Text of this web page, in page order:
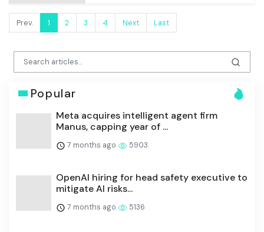
Prev. 1 2 3 4 Next Last
Popular
Meta acquires intelligent agent firm
Manus, capping year of ...
7 months ago 5903
OpenAI hiring for head safety executive to
mitigate AI risks...
7 months ago 5136